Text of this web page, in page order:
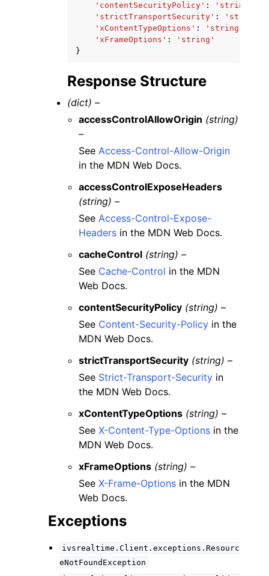
'contentSecurityPolicy' : 'string'
'strictTransportSecurity' : 'string'
'xContentTypeOptions' : 'string'
'xFrameOptions' :
'string'
}
Response Structure
(dict) –
accessControlAllowOrigin (string)
–
SeeAccess-Control-Allow-Origin
in the MDN Web Docs.
accessControlExposeHeaders
(string) –
SeeAccess-Control-Expose-
Headers in the MDN Web Docs.
cacheControl (string) –
See Cache-Control in the MDN
Web Docs.
contentSecurityPolicy (string) –
See Content-Security-Policy in the
MDN Web Docs.
strictTransportSecurity (string) –
See Strict-Transport-Security in
the MDN Web Docs.
xContentTypeOptions (string) –
SeeX-Content-Type-Options in the
MDN Web Docs.
xFrameOptions (string) –
SeeX-Frame-Options in the MDN
Web Docs.
Exceptions
ivsrealtime.Client.exceptions.Resourc
eNotFoundException